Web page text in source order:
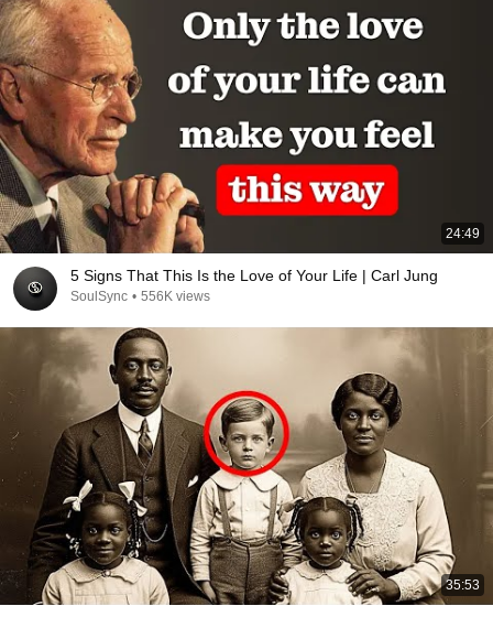
24:49
5 Signs That This Is the Love of Your Life | Carl Jung
SoulSync • 556K views
35:53